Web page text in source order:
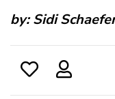
by:Sidi